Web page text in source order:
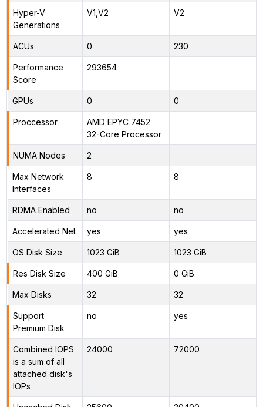
Hyper-V
Generations
V1,V2 V2
ACUs 0 230
Performance
Score
293654
GPUs 0 0
Proccessor
AMD EPYC 7452
32-Core Processor
NUMA Nodes 2
Max Network
Interfaces
8 8
RDMA Enabled no no
Accelerated Net yes yes
OS Disk Size 1023 GiB 1023 GiB
Res Disk Size 400 GiB 0 GiB
Max Disks 32 32
Support
Premium Disk
no yes
Combined IOPS
is a sum of all
attached disk's
IOPs
24000 72000